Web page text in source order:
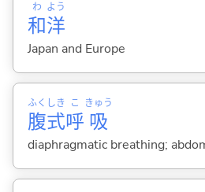
和
わ
洋
よう
Japan and Europe
腹
ふく
式
しき
呼
こ
吸
きゅう
diaphragmatic breathing;